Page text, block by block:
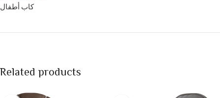
كاب أطفال
Related products